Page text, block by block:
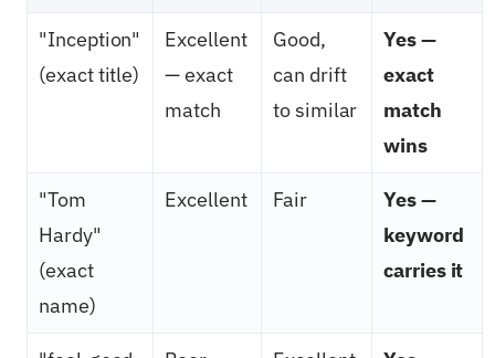
"Inception"
(exact title)
Excellent
— exact
match
Good,
can drift
to similar
Yes —
exact
match
wins
"Tom
Hardy"
(exact
name)
Excellent Fair
Yes —
keyword
carries it